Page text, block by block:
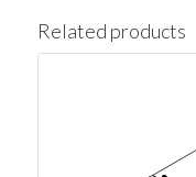
Related products